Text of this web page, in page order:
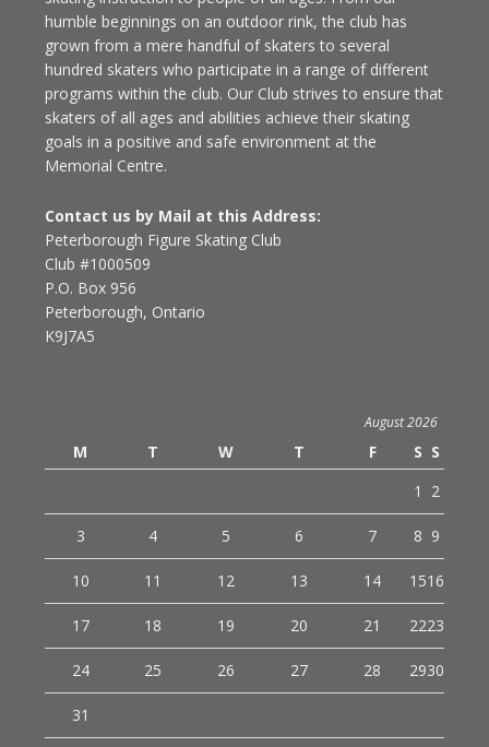
humble beginnings on an outdoor rink, the club has
grown from a mere handful of skaters to several
hundred skaters who participate in a range of different
programs within the club. Our Club strives to ensure that
skaters of all ages and abilities achieve their skating
goals in a positive and safe environment at the
Memorial Centre.
Contact us by Mail at this Address:
Peterborough Figure Skating Club
Club #1000509
P.O. Box 956
Peterborough, Ontario
K9J7A5
August 2026
M T W T F S S
1
2
3 4 5 6 7 8 9
10 11 12 13 14 1516
17 18 19 20 21 2223
24 25 26 27 28 2930
31